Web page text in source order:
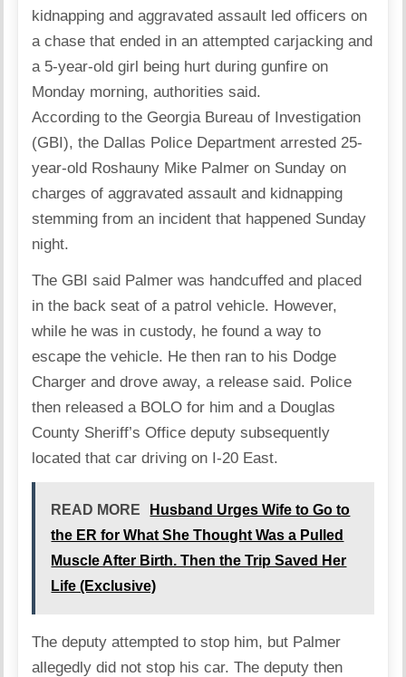
kidnapping and aggravated assault led officers on
a chase that ended in an attempted carjacking and
a 5-year-old girl being hurt during gunfire on
Monday morning, authorities said.
According to the Georgia Bureau of Investigation
(GBI), the Dallas Police Department arrested 25-
year-old Roshauny Mike Palmer on Sunday on
charges of aggravated assault and kidnapping
stemming from an incident that happened Sunday
night.
The GBI said Palmer was handcuffed and placed
in the back seat of a patrol vehicle. However,
while he was in custody, he found a way to
escape the vehicle. He then ran to his Dodge
Charger and drove away, a release said. Police
then released a BOLO for him and a Douglas
County Sheriff’s Office deputy subsequently
located that car driving on I-20 East.
READ MORE
Husband Urges Wife to Go to
the ER for What She Thought Was a Pulled
Muscle After Birth. Then the Trip Saved Her
Life (Exclusive)
The deputy attempted to stop him, but Palmer
allegedly did not stop his car. The deputy then